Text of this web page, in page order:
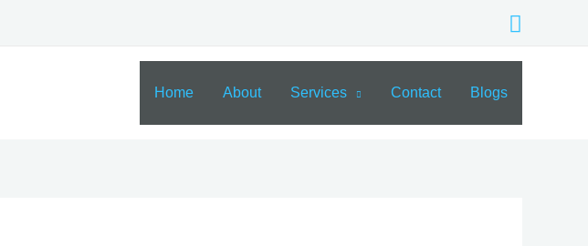
Search
Home About Services Contact Blogs